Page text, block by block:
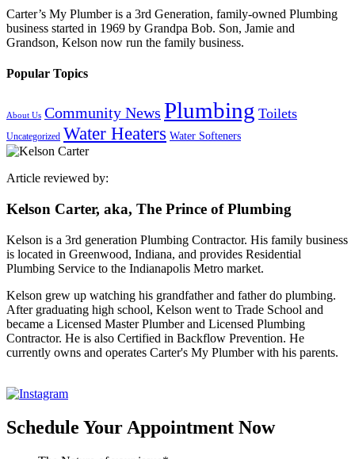
Carter’s My Plumber is a 3rd Generation, family-owned Plumbing
business started in 1969 by Grandpa Bob. Son, Jamie and
Grandson, Kelson now run the family business.
Popular Topics
About Us Community News Plumbing Toilets
Uncategorized Water Heaters Water Softeners
Article reviewed by:
Kelson Carter, aka, The Prince of Plumbing
Kelson is a 3rd generation Plumbing Contractor. His family business
is located in Greenwood, Indiana, and provides Residential
Plumbing Service to the Indianapolis Metro market.
Kelson grew up watching his grandfather and father do plumbing.
After graduating high school, Kelson went to Trade School and
became a Licensed Master Plumber and Licensed Plumbing
Contractor. He is also Certified in Backflow Prevention. He
currently owns and operates Carter's My Plumber with his parents.
Schedule Your Appointment Now